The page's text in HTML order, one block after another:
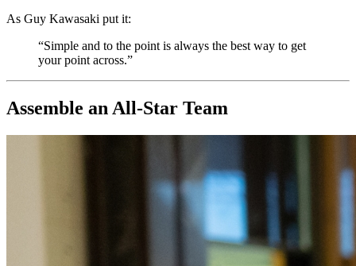
As Guy Kawasaki put it:
“Simple and to the point is always the best way to get
your point across.”
Assemble an All-Star Team